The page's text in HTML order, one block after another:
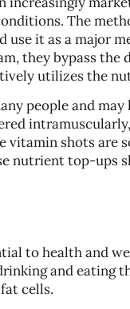
The
it as a major
they bypass the
utilizes the
people and
shots are
nutrient top-ups
to health and
and eating
cells.